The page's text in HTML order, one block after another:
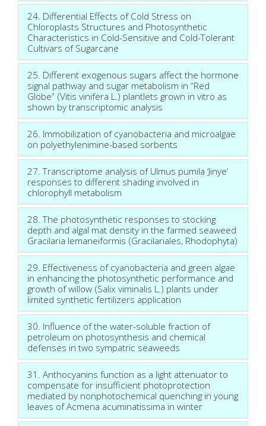
24. Differential Effects of Cold Stress on
Chloroplasts Structures and Photosynthetic
Characteristics in Cold-Sensitive and Cold-Tolerant
Cultivars of Sugarcane
25. Different exogenous sugars affect the hormone
signal pathway and sugar metabolism in “Red
Globe” (Vitis vinifera L.) plantlets grown in vitro as
shown by transcriptomic analysis
26. Immobilization of cyanobacteria and microalgae
on polyethylenimine-based sorbents
27. Transcriptome analysis of Ulmus pumila ‘Jinye’
responses to different shading involved in
chlorophyll metabolism
28. The photosynthetic responses to stocking
depth and algal mat density in the farmed seaweed
Gracilaria lemaneiformis (Gracilariales, Rhodophyta)
29. Effectiveness of cyanobacteria and green algae
in enhancing the photosynthetic performance and
growth of willow (Salix viminalis L.) plants under
limited synthetic fertilizers application
30. Influence of the water-soluble fraction of
petroleum on photosynthesis and chemical
defenses in two sympatric seaweeds
31. Anthocyanins function as a light attenuator to
compensate for insufficient photoprotection
mediated by nonphotochemical quenching in young
leaves of Acmena acuminatissima in winter